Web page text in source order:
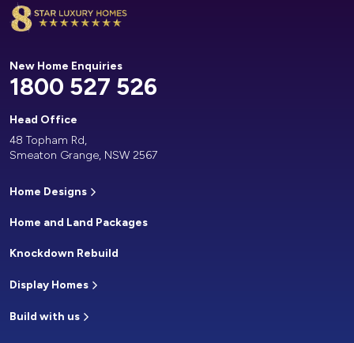
New Home Enquiries
1800 527 526
Head Office
48 Topham Rd,
Smeaton Grange, NSW 2567
Home Designs
Home and Land Packages
Knockdown Rebuild
Display Homes
Build with us